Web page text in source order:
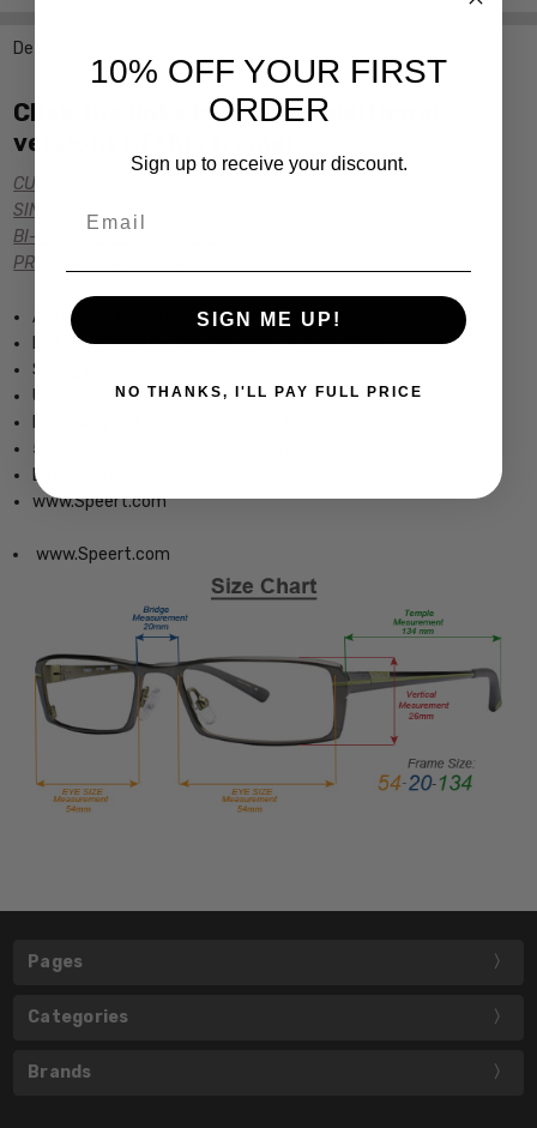
Description
Click the links below for additional
versions of this frame:
CUSTOM POWER READERS
SINGLE VISION Rx PRESCRIPTION
BI-FOCAL Rx PRESCRIPTION
PROGRESSIVE Rx PRESCRIPTION
Authentic Kenneth Cole New York Designer Eyewear
Includes Kenneth Cole Designer Carrying Case
Spring Hinged for Added Comfort
Unisex Rectangular Design
5.1" Frame Width 1.25" Lens Height
Dimensions (MM): 53-16-145
www.Speert.com
www.Speert.com
Pages
Categories
Brands
10% OFF YOUR FIRST
ORDER
Sign up to receive your discount.
SIGN ME UP!
NO THANKS, I'LL PAY FULL PRICE